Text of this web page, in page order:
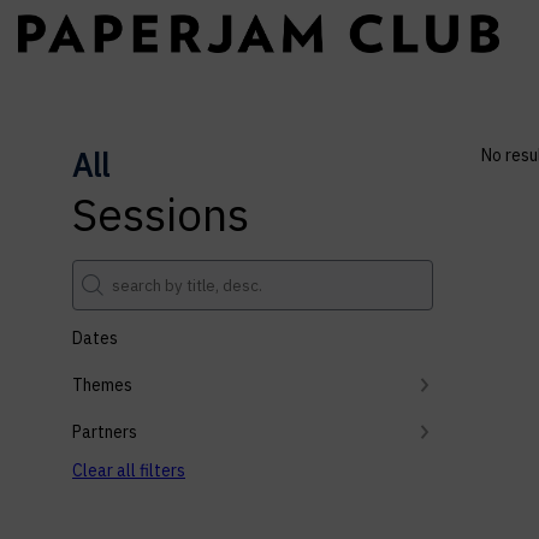
All
Sessions
Dates
Themes
Partners
Clear all filters
No